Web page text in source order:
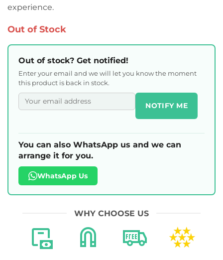
experience.
Out of Stock
Out of stock? Get notified!
Enter your email and we will let you know the moment
this product is back in stock.
NOTIFY ME
You can also WhatsApp us and we can
arrange it for you.
WhatsApp Us
WHY CHOOSE US